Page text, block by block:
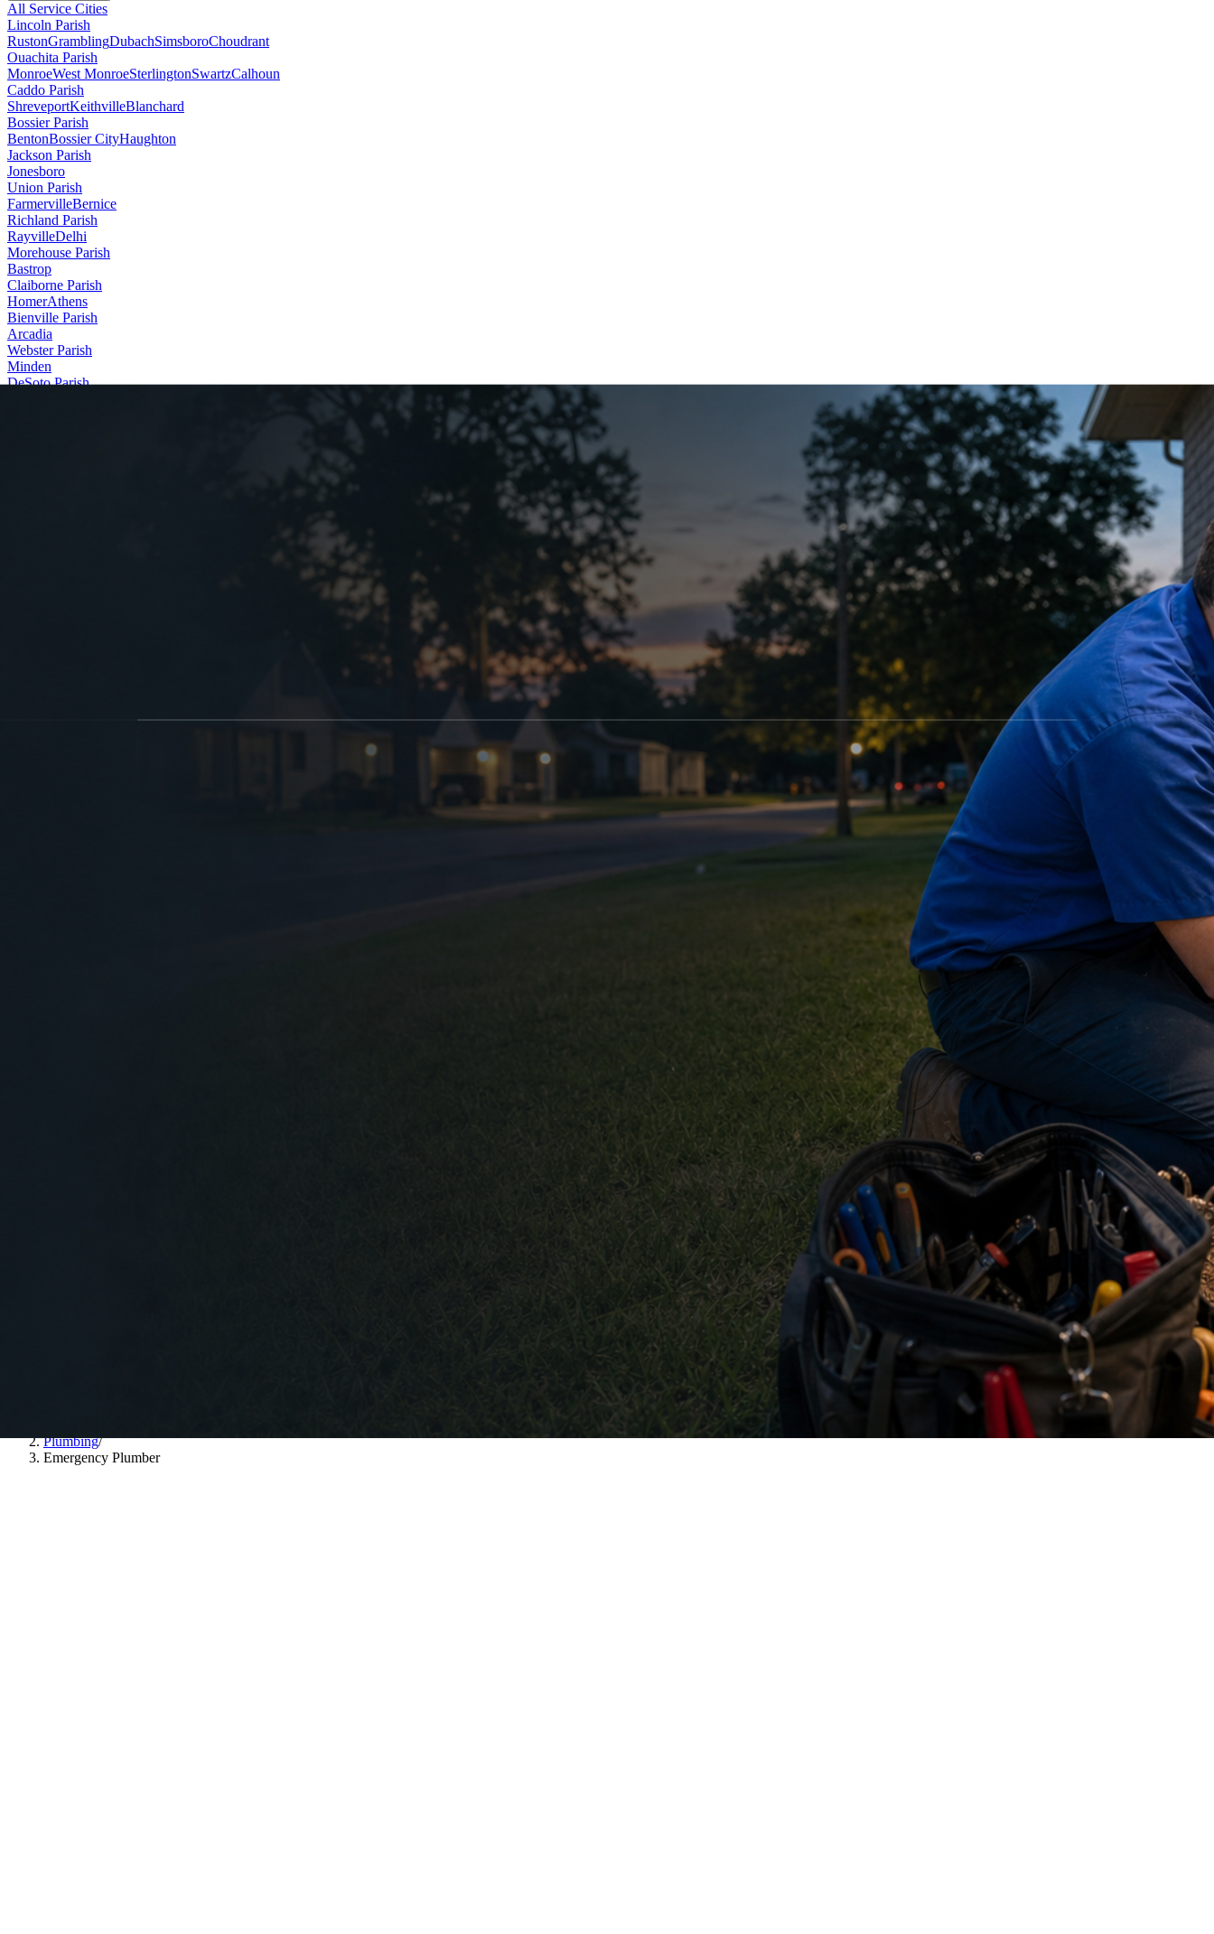
All Service Cities
Lincoln Parish
RustonGramblingDubachSimsboroChoudrant
Ouachita Parish
MonroeWest MonroeSterlingtonSwartzCalhoun
Caddo Parish
ShreveportKeithvilleBlanchard
Bossier Parish
BentonBossier CityHaughton
Jackson Parish
Jonesboro
Union Parish
FarmervilleBernice
Richland Parish
RayvilleDelhi
Morehouse Parish
Bastrop
Claiborne Parish
HomerAthens
Bienville Parish
Arcadia
Webster Parish
Minden
DeSoto Parish
Plumbing/
Emergency Plumber